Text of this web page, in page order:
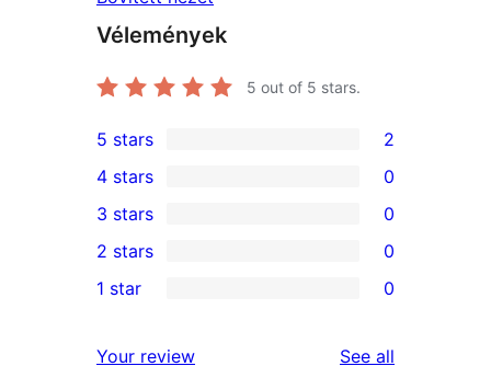
Vélemények
5 out of 5 stars.
2
5-
star
reviews
5 stars 2
4-
star
reviews
4 stars 0
0
3-
star
3 stars 0
2-
reviews
2 stars 0
star
1 star 0
Your review See all